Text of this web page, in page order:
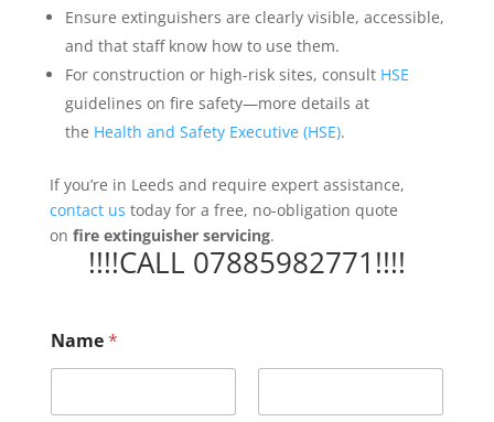
Ensure extinguishers are clearly visible, accessible,
and that staff know how to use them.
For construction or high-risk sites, consult HSE
guidelines on fire safety—more details at
the Health and Safety Executive (HSE).
If you’re in Leeds and require expert assistance,
contact us today for a free, no-obligation quote
on fire extinguisher servicing.
!!!!CALL 07885982771!!!!
h
e
r
Name*